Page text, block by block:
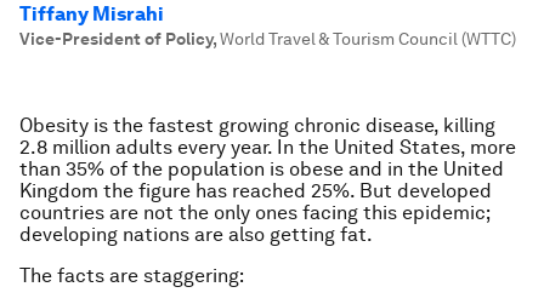
Tiffany Misrahi
Vice-President of Policy,World Travel & Tourism Council (WTTC)
Obesity is the fastest growing chronic disease, killing
2.8 million adults every year. In the United States, more
than 35% of the population is obese and in the United
Kingdom the figure has reached 25%. But developed
countries are not the only ones facing this epidemic;
developing nations are also getting fat.
The facts are staggering: